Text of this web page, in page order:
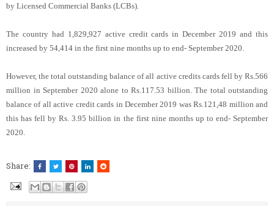
by Licensed Commercial Banks (LCBs).
The country had 1,829,927 active credit cards in December 2019 and this
increased by 54,414 in the first nine months up to end- September 2020.
However, the total outstanding balance of all active credits cards fell by Rs.566
million in September 2020 alone to Rs.117.53 billion. The total outstanding
balance of all active credit cards in December 2019 was Rs.121,48 million and
this has fell by Rs. 3.95 billion in the first nine months up to end- September
2020.
Share: